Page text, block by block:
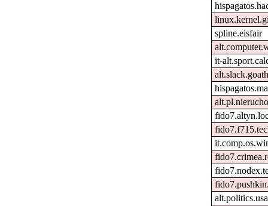
spline.eisfair
it-
alt.politics.usa